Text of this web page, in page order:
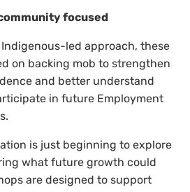
focused
led approach, these
on backing mob to strengthen
and better understand
in future Employment
is just beginning to explore
what future growth could
are designed to support